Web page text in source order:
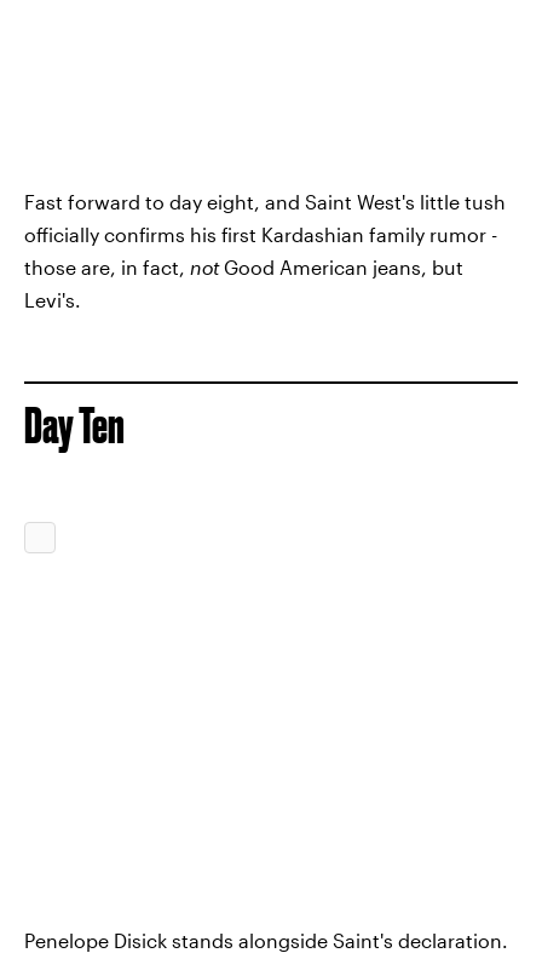
Fast forward to day eight, and Saint West's little tush
officially confirms his first Kardashian family rumor -
those are, in fact, notGood American jeans, but
Levi's.
Day Ten
Penelope Disick stands alongside Saint's declaration.